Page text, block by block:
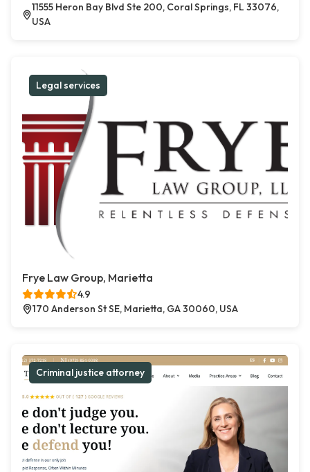
11555 Heron Bay Blvd Ste 200, Coral Springs, FL 33076,
USA
Legal services
Frye Law Group, Marietta
4.9
170 Anderson St SE, Marietta, GA 30060, USA
Criminal justice attorney